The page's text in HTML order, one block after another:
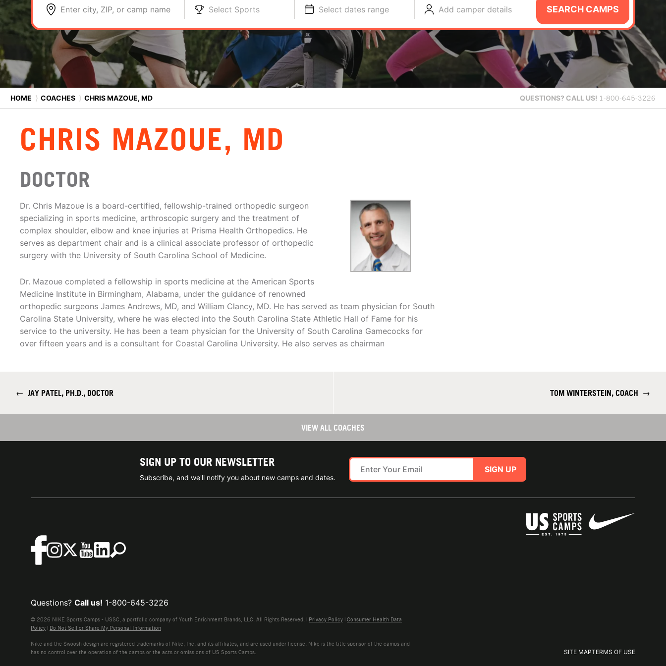
Enter city, ZIP, or camp name Select Sports Select dates range Add camper details SEARCH CAMPS
HOME ⟩ COACHES ⟩ CHRIS MAZOUE, MD QUESTIONS? CALL US! 1-800-645-3226
CHRIS MAZOUE, MD
DOCTOR
Dr. Chris Mazoue is a board-certified, fellowship-trained orthopedic surgeon
specializing in sports medicine, arthroscopic surgery and the treatment of
complex shoulder, elbow and knee injuries at Prisma Health Orthopedics. He
serves as department chair and is a clinical associate professor of orthopedic
surgery with the University of South Carolina School of Medicine.
Dr. Mazoue completed a fellowship in sports medicine at the American Sports
Medicine Institute in Birmingham, Alabama, under the guidance of renowned
orthopedic surgeons James Andrews, MD, and William Clancy, MD. He has served as team physician for South
Carolina State University, where he was elected into the South Carolina State Athletic Hall of Fame for his
service to the university. He has been a team physician for the University of South Carolina Gamecocks for
over fifteen years and is a consultant for Coastal Carolina University. He also serves as chairman
← JAY PATEL, PH.D., DOCTOR TOM WINTERSTEIN, COACH →
VIEW ALL COACHES
SIGN UP TO OUR NEWSLETTER
Subscribe, and we'll notify you about new camps and dates.
SIGN UP
SITE MAPTERMS OF USE
Questions? Call us! 1-800-645-3226
© 2026 NIKE Sports Camps - USSC, a portfolio company of Youth Enrichment Brands, LLC. All Rights Reserved. | Privacy Policy | Consumer Health Data
Policy | Do Not Sell or Share My Personal Information
Nike and the Swoosh design are registered trademarks of Nike, Inc. and its affiliates, and are used under license. Nike is the title sponsor of the camps and
has no control over the operation of the camps or the acts or omissions of US Sports Camps.